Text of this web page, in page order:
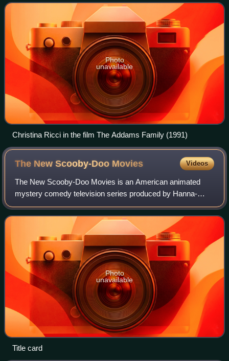
morbid and emotionally reserved child
Photo
unavailable
Christina Ricci in the film The Addams Family (1991)
The New Scooby-Doo Movies Videos
The New Scooby-Doo Movies is an American animated
mystery comedy television series produced by Hanna-
Barbera for CBS. It is the second television series in the
Scooby-Doo franchise, and follows the fi
Photo
unavailable
Title card